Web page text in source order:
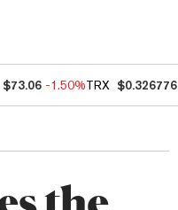
$73.06 -1.50%TRX $0.326776